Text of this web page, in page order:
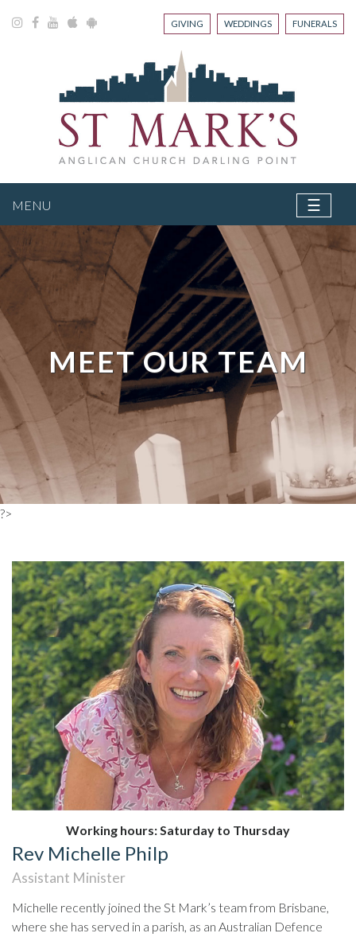
GIVING WEDDINGS FUNERALS
MENU ☰
MEET OUR TEAM
?>
Working hours: Saturday to Thursday
Rev Michelle Philp
Assistant Minister
Michelle recently joined the St Mark’s team from Brisbane,
where she has served in a parish, as an Australian Defence